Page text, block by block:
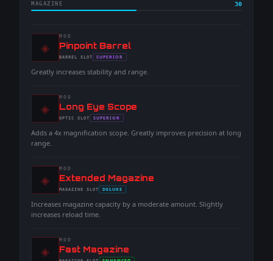
MAGAZINE 30
◈
MOD
-Pinpoint Barrel
-BARREL SLOT
- SUPERIOR
Greatly increases stability and range.
◈
MOD
-Long Eye Scope
-OPTIC SLOT
- SUPERIOR
Adds a 4x magnification scope. Greatly improves precision at long
range.
◈
MOD
-Extended Magazine
-MAGAZINE SLOT
- DELUXE
Increases magazine capacity by a moderate amount. Slightly
increases reload time.
◈
MOD
-Fast Magazine